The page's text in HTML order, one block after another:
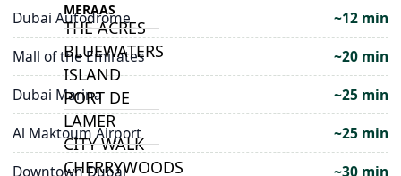
MERAAS
THE ACRES
BLUEWATERS
ISLAND
PORT DE
LAMER
CITY WALK
CHERRYWOODS
Dubai Autodrome
~12 min
Mall of the Emirates
~20 min
Dubai Marina
~25 min
Al Maktoum Airport
~25 min
Downtown Dubai
~30 min